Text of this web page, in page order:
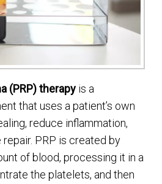
(PRP) therapy is a
that uses a patient’s own
reduce inflammation,
PRP is created by
of blood, processing it in a
the platelets, and then